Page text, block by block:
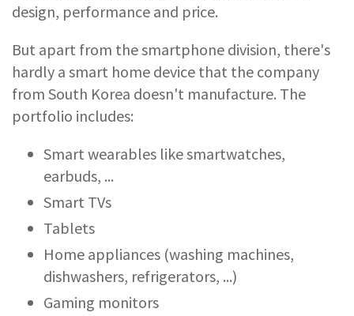
design, performance and price.
But apart from the smartphone division, there's
hardly a smart home device that the company
from South Korea doesn't manufacture. The
portfolio includes:
Smart wearables like smartwatches,
earbuds, ...
Smart TVs
Tablets
Home appliances (washing machines,
dishwashers, refrigerators, ...)
Gaming monitors